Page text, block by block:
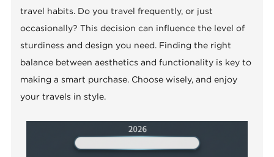
travel habits. Do you travel frequently, or just
occasionally? This decision can influence the level of
sturdiness and design you need. Finding the right
balance between aesthetics and functionality is key to
making a smart purchase. Choose wisely, and enjoy
your travels in style.